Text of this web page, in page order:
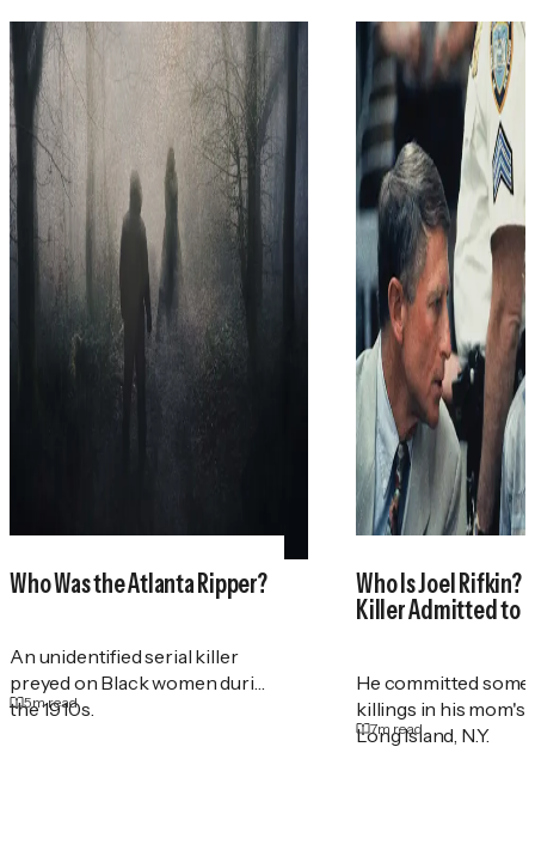
Who Was the Atlanta Ripper?
An unidentified serial killer
preyed on Black women during
the 1910s.
5m read
Who Is Joel Rifkin?
Killer Admitted to
He committed some
killings in his mom's
Long Island, N.Y.
7m read